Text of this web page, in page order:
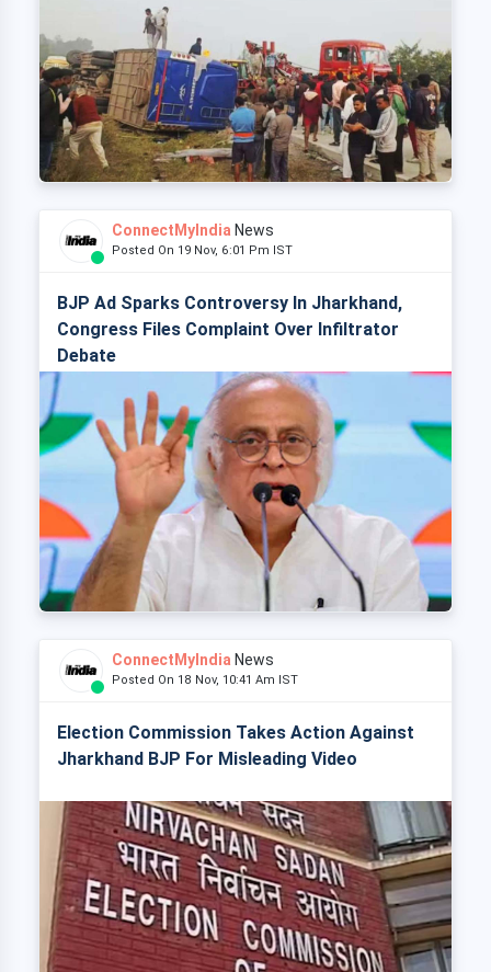
ConnectMyIndia News
Posted On 19 Nov, 6:01 Pm IST
BJP Ad Sparks Controversy In Jharkhand,
Congress Files Complaint Over Infiltrator
Debate
ConnectMyIndia News
Posted On 18 Nov, 10:41 Am IST
Election Commission Takes Action Against
Jharkhand BJP For Misleading Video